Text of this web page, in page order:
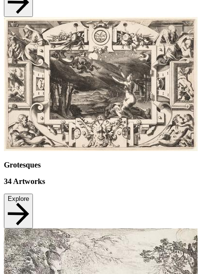
Grotesques
34 Artworks
Explore